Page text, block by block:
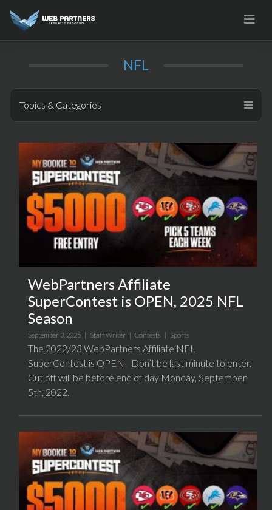
NFL
Topics & Categories
WebPartners Affiliate
SuperContest is OPEN, 2025 NFL
Season
September 3, 2025 | Staff Writer | Contests | Sports
The 2022/23 WebPartners Affiliate NFL
SuperContest is OPEN! Don’t be last minute to enter.
Cut off will be before end of day Monday, September
5th, 2022.